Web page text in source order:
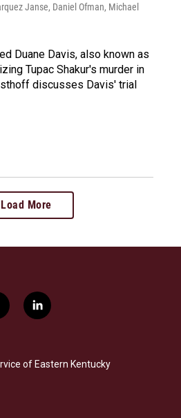
Janse, Daniel Ofman, Michael
Duane Davis, also known as
Tupac Shakur's murder in
discusses Davis' trial
Load More
l
i
e
d
of Eastern Kentucky